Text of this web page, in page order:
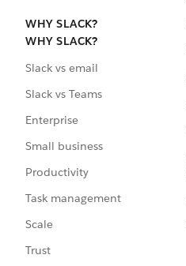
WHY SLACK?
WHY SLACK?
Slack vs email
Slack vs Teams
Enterprise
Small business
Productivity
Task management
Scale
Trust